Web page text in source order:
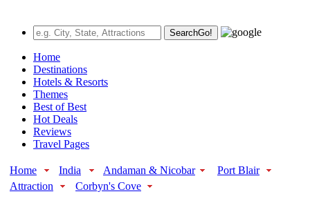
SearchGo!
Home
Destinations
Hotels & Resorts
Themes
Best of Best
Hot Deals
Reviews
Travel Pages
Home India Andaman & Nicobar
Port Blair
Attraction
Corbyn's Cove